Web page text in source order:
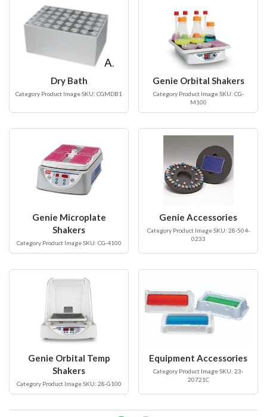
Dry Bath
Category Product Image SKU: CGMDB1
Genie Orbital Shakers
Category Product Image SKU: CG-
M100
Genie Microplate
Shakers
Category Product Image SKU: CG-4100
Genie Accessories
Category Product Image SKU: 28-504-
0233
Genie Orbital Temp
Shakers
Category Product Image SKU: 28-G100
Equipment Accessories
Category Product Image SKU: 23-
20721C